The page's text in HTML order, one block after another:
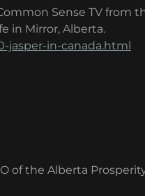
Sense TV from
in Mirror, Alberta.
jasper-in-canada.html
of the Alberta